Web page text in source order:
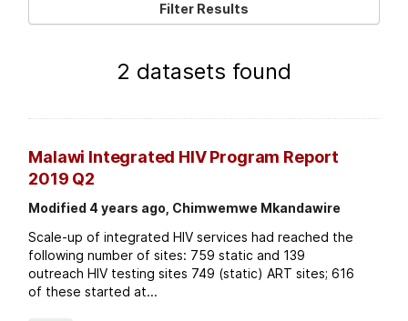
Filter Results
2 datasets found
Malawi Integrated HIV Program Report
2019 Q2
Modified 4 years ago, Chimwemwe Mkandawire
Scale-up of integrated HIV services had reached the
following number of sites: 759 static and 139
outreach HIV testing sites 749 (static) ART sites; 616
of these started at...